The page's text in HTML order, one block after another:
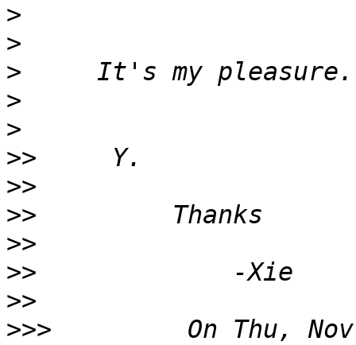
>
>
>
>
>
>>
>>
>>
>>
>>
>>
>>>
On Thu,